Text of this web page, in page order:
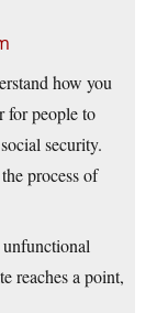
how you
for people to
security.
process of
reaches a point,